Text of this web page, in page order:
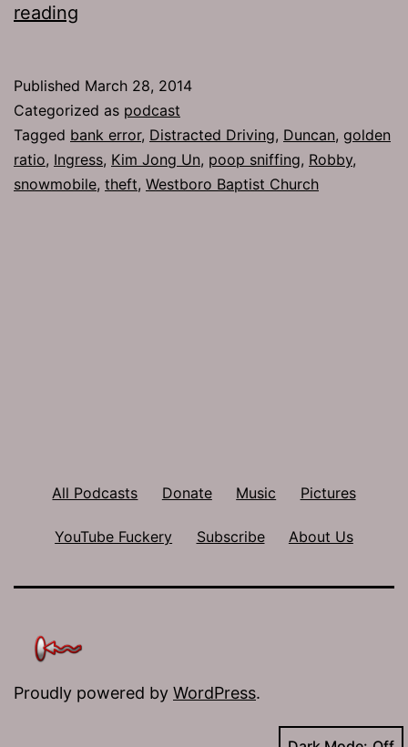
reading
Golden
Facial
Published March 28, 2014
Categorized as podcast
Tagged bank error, Distracted Driving, Duncan, golden
ratio, Ingress, Kim Jong Un, poop sniffing, Robby,
snowmobile, theft, Westboro Baptist Church
All Podcasts Donate Music Pictures
YouTube Fuckery Subscribe About Us
Proudly powered by WordPress.